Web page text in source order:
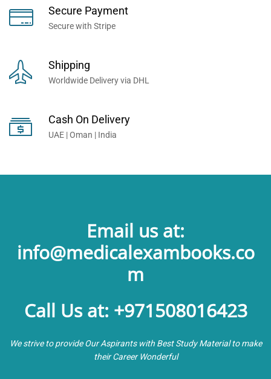
Secure Payment
Secure with Stripe
Shipping
Worldwide Delivery via DHL
Cash On Delivery
UAE | Oman | India
Email us at:
info@medicalexambooks.co
m
Call Us at: +971508016423
We strive to provide Our Aspirants with Best Study Material to make
their Career Wonderful